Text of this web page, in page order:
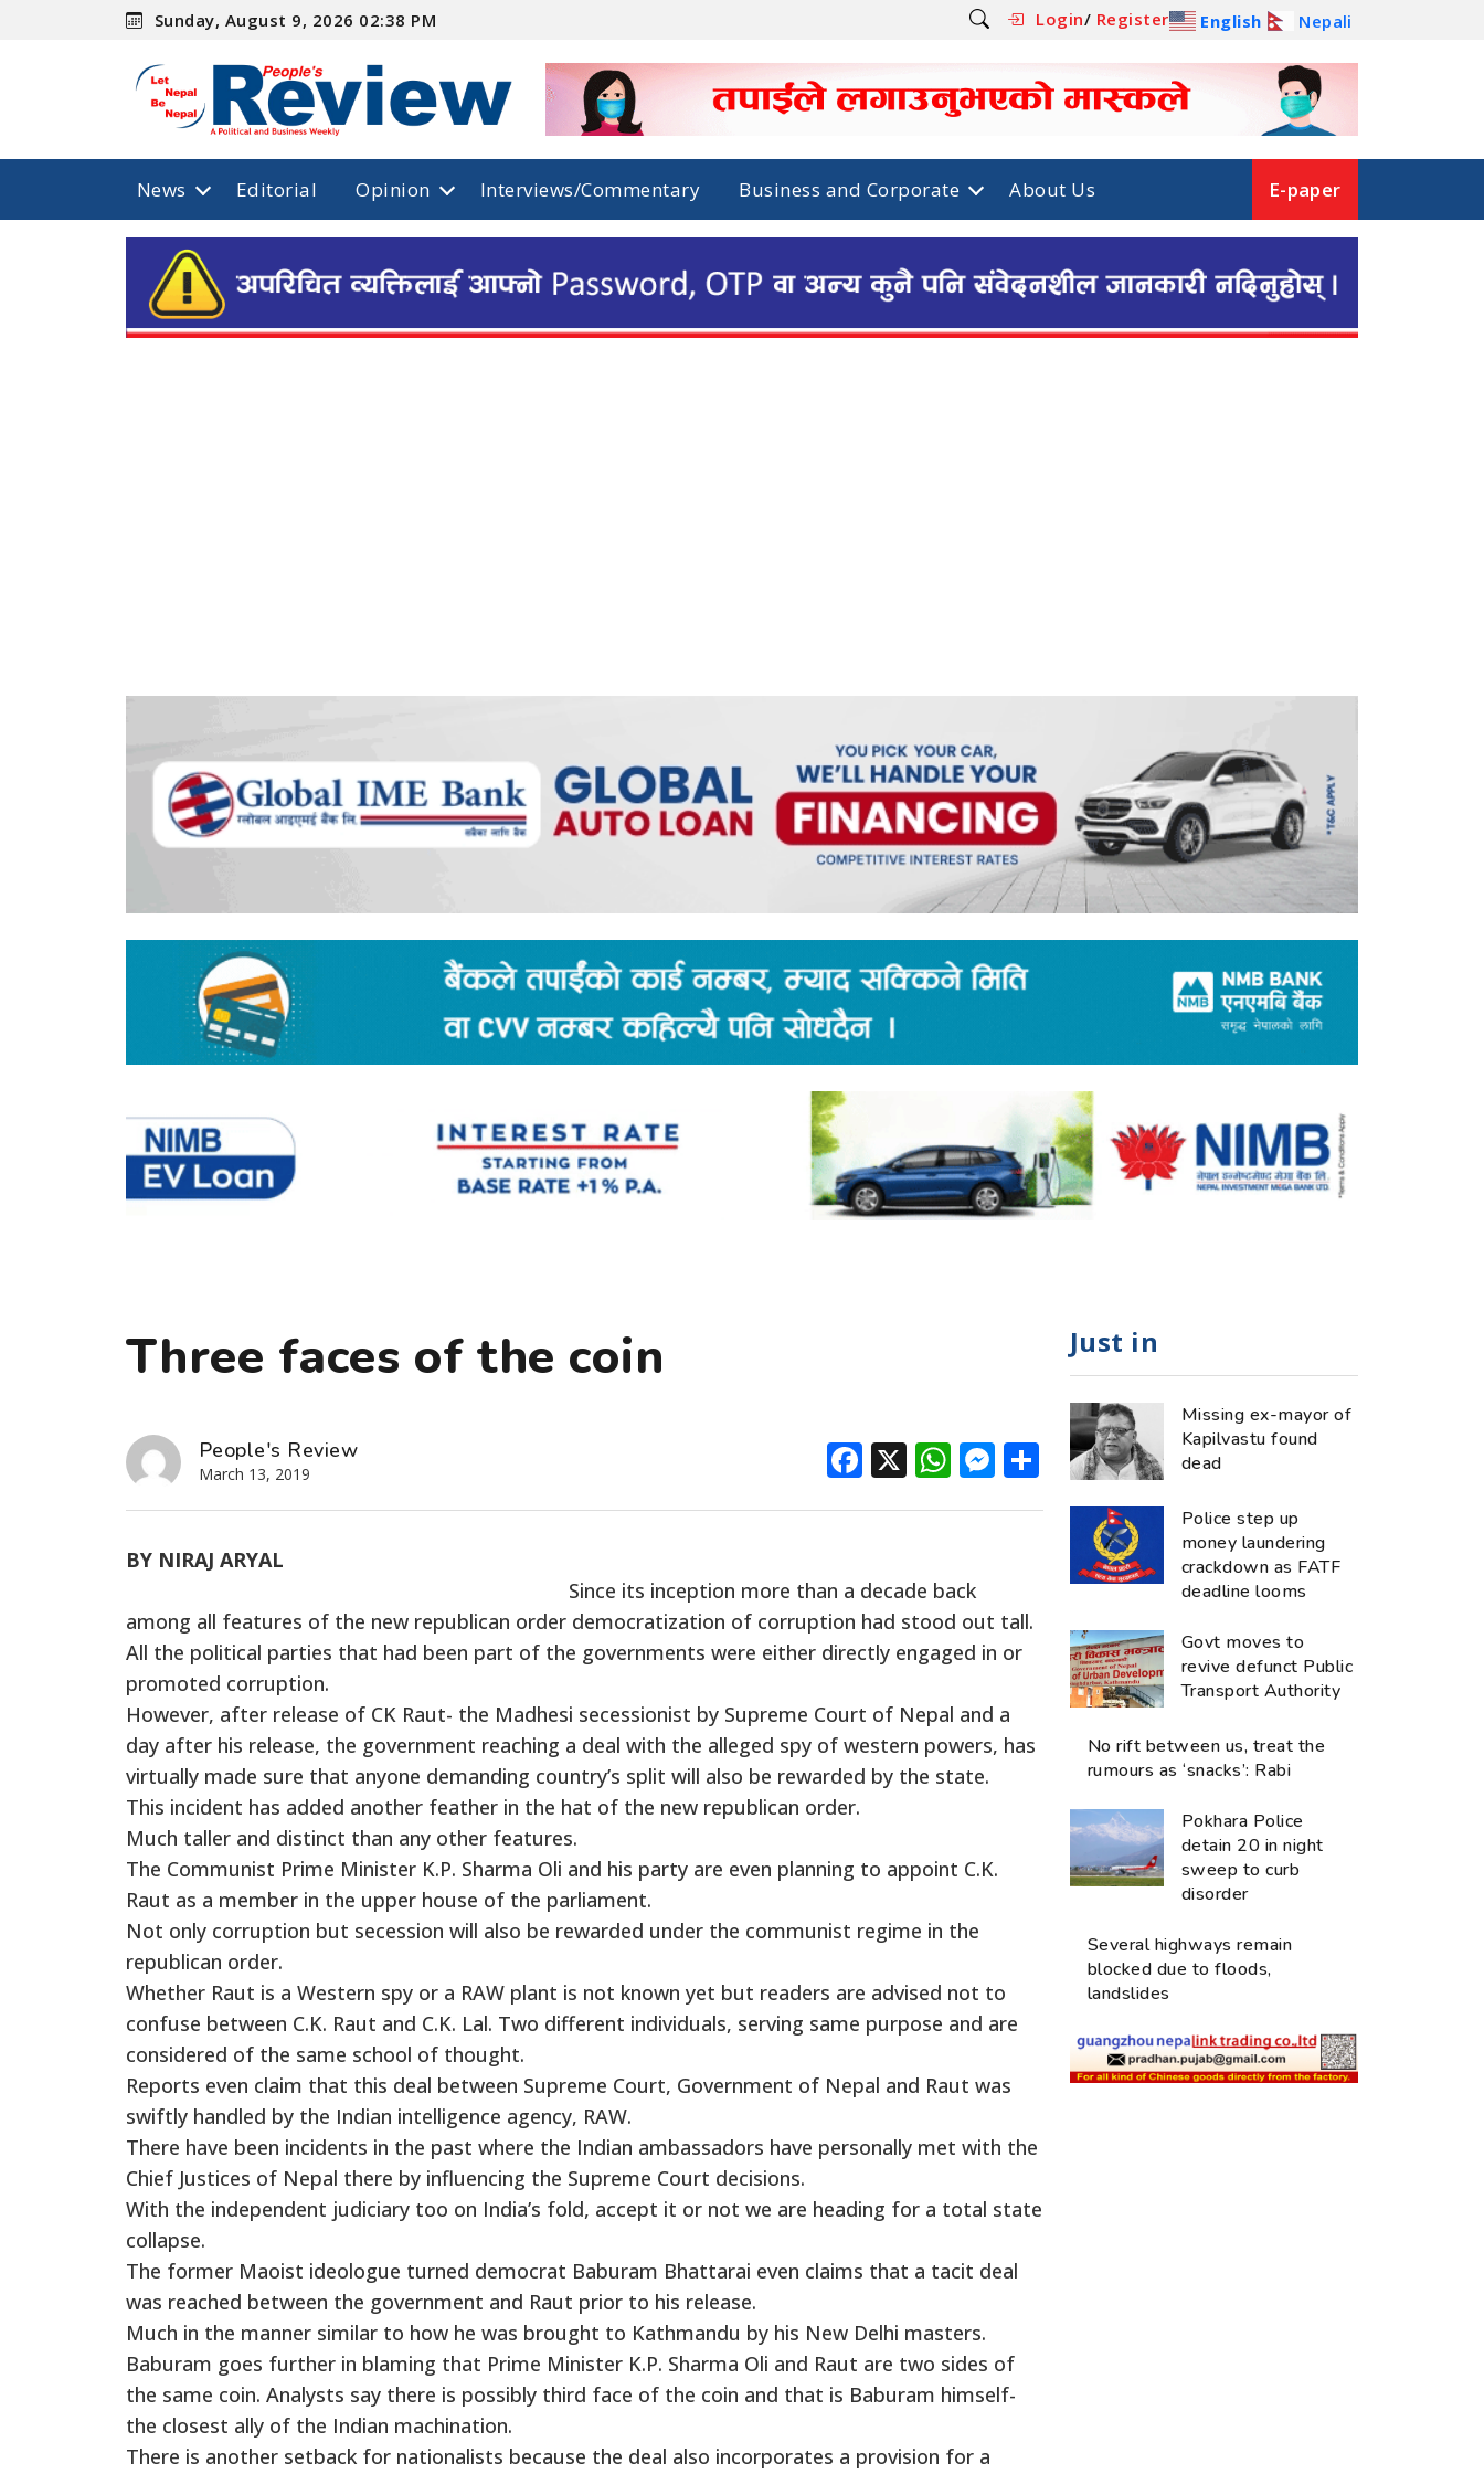
Sunday, August 9, 2026 02:38 PM Login/ Register English Nepali
News Editorial Opinion Interviews/Commentary Business and Corporate About Us E-paper
Three faces of the coin
People's Review
March 13, 2019 Facebook
X WhatsApp
Messenger
Share
BY NIRAJ ARYAL
Since its inception more than a decade back
among all features of the new republican order democratization of corruption had stood out tall.
All the political parties that had been part of the governments were either directly engaged in or
promoted corruption.
However, after release of CK Raut- the Madhesi secessionist by Supreme Court of Nepal and a
day after his release, the government reaching a deal with the alleged spy of western powers, has
virtually made sure that anyone demanding country’s split will also be rewarded by the state.
This incident has added another feather in the hat of the new republican order.
Much taller and distinct than any other features.
The Communist Prime Minister K.P. Sharma Oli and his party are even planning to appoint C.K.
Raut as a member in the upper house of the parliament.
Not only corruption but secession will also be rewarded under the communist regime in the
republican order.
Whether Raut is a Western spy or a RAW plant is not known yet but readers are advised not to
confuse between C.K. Raut and C.K. Lal. Two different individuals, serving same purpose and are
considered of the same school of thought.
Reports even claim that this deal between Supreme Court, Government of Nepal and Raut was
swiftly handled by the Indian intelligence agency, RAW.
There have been incidents in the past where the Indian ambassadors have personally met with the
Chief Justices of Nepal there by influencing the Supreme Court decisions.
With the independent judiciary too on India’s fold, accept it or not we are heading for a total state
collapse.
The former Maoist ideologue turned democrat Baburam Bhattarai even claims that a tacit deal
was reached between the government and Raut prior to his release.
Much in the manner similar to how he was brought to Kathmandu by his New Delhi masters.
Baburam goes further in blaming that Prime Minister K.P. Sharma Oli and Raut are two sides of
the same coin. Analysts say there is possibly third face of the coin and that is Baburam himself-
the closest ally of the Indian machination.
There is another setback for nationalists because the deal also incorporates a provision for a
Just in
Missing ex-mayor of
Kapilvastu found
dead
Police step up
money laundering
crackdown as FATF
deadline looms
Govt moves to
revive defunct Public
Transport Authority
No rift between us, treat the
rumours as ‘snacks’: Rabi
Pokhara Police
detain 20 in night
sweep to curb
disorder
Several highways remain
blocked due to floods,
landslides